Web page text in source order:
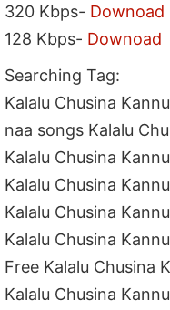
320 Kbps- Downoad
128 Kbps- Downoad
Searching Tag:
Kalalu Chusina
naa songs Kalalu
Kalalu Chusina
Kalalu Chusina
Kalalu Chusina
Kalalu Chusina
Free Kalalu Chusina
Kalalu Chusina